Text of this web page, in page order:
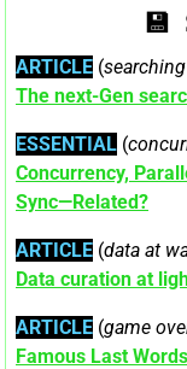
💾
ARTICLE (
The next-Gen
ESSENTIAL (
Concurrency,
Sync—Related?
ARTICLE (data at
Data curation at
ARTICLE (game
Famous Last